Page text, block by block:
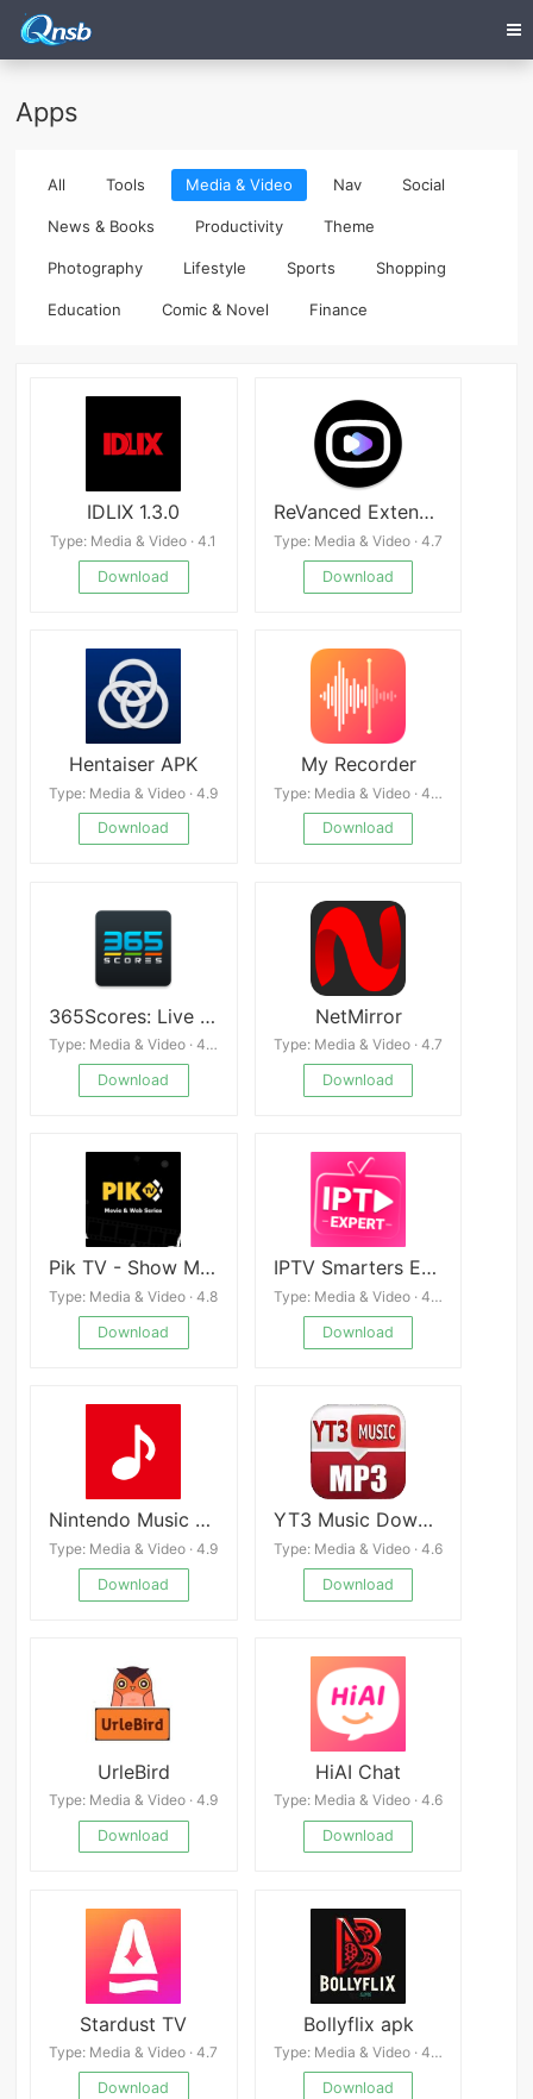
Apps
All Tools Media & Video Nav Social
News & Books Productivity Theme
Photography Lifestyle Sports Shopping
Education Comic & Novel Finance
IDLIX 1.3.0
Type: Media & Video · 4.1
Download
ReVanced Extended Premium
Type: Media & Video · 4.7
Download
Hentaiser APK
Type: Media & Video · 4.9
Download
My Recorder
Type: Media & Video · 4.4
Download
365Scores: Live Scores & News
Type: Media & Video · 4.3
Download
NetMirror
Type: Media & Video · 4.7
Download
Pik TV - Show Movies & Series
Type: Media & Video · 4.8
Download
IPTV Smarters Expert - 4K
Type: Media & Video · 4.4
Download
Nintendo Music APK
Type: Media & Video · 4.9
Download
YT3 Music Downloader
Type: Media & Video · 4.6
Download
UrleBird
Type: Media & Video · 4.9
Download
HiAI Chat
Type: Media & Video · 4.6
Download
Stardust TV
Type: Media & Video · 4.7
Download
Bollyflix apk
Type: Media & Video · 4.3
Download